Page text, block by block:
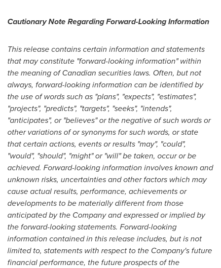
Cautionary Note Regarding Forward-Looking Information
This release contains certain information and statements
that may constitute "forward-looking information" within
the meaning of Canadian securities laws. Often, but not
always, forward-looking information can be identified by
the use of words such as "plans", "expects", "estimates",
"projects", "predicts", "targets", "seeks", "intends",
"anticipates", or "believes" or the negative of such words or
other variations of or synonyms for such words, or state
that certain actions, events or results "may", "could",
"would", "should", "might" or "will" be taken, occur or be
achieved. Forward-looking information involves known and
unknown risks, uncertainties and other factors which may
cause actual results, performance, achievements or
developments to be materially different from those
anticipated by the Company and expressed or implied by
the forward-looking statements. Forward-looking
information contained in this release includes, but is not
limited to, statements with respect to the Company's future
financial performance, the future prospects of the